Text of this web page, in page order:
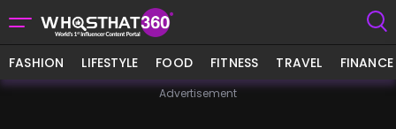
FASHION LIFESTYLE FOOD FITNESS TRAVEL FINANCE
Advertisement